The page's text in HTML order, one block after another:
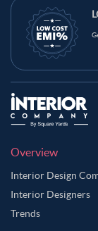
Overview
Interior Design
Interior Designers
Trends